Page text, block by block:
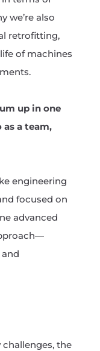
we’re also
retrofitting,
of machines
up in one
a team,
engineering
focused on
advanced
the